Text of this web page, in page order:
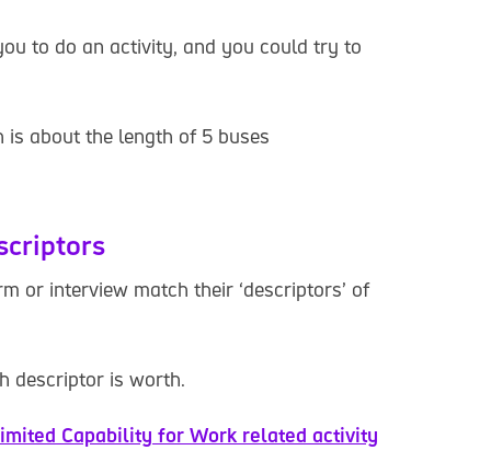
to do an activity, and you could try to
about the length of 5 buses
or interview match their ‘descriptors’ of
descriptor is worth.
Capability for Work related activity